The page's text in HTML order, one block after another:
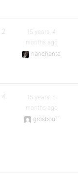
2
15 years, 4
months ago
nanchante
4
15 years, 5
months ago
grosbouff